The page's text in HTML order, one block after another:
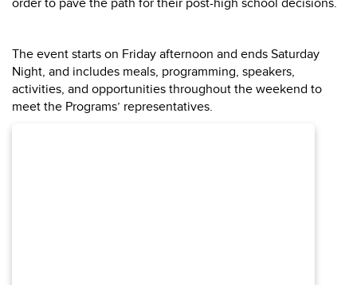
order to pave the path for their post-high school decisions.
The event starts on Friday afternoon and ends Saturday
Night, and includes meals, programming, speakers,
activities, and opportunities throughout the weekend to
meet the Programs’ representatives.